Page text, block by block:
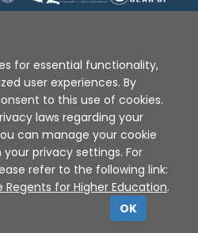
of Use | Privacy Policy
XAP © 2010 - 2026
for essential functionality,
user experiences. By
to this use of cookies.
laws regarding your
can manage your cookie
privacy settings. For
refer to the following link:
for Higher Education.
OK